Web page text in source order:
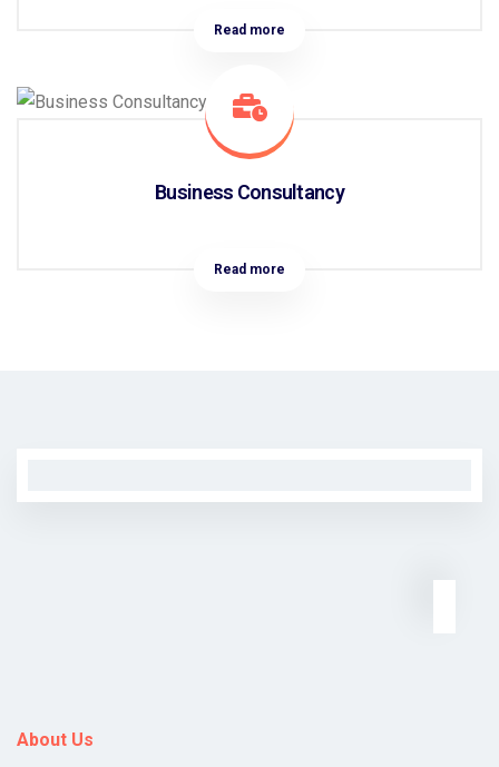
Read more
Business Consultancy
Read more
About Us